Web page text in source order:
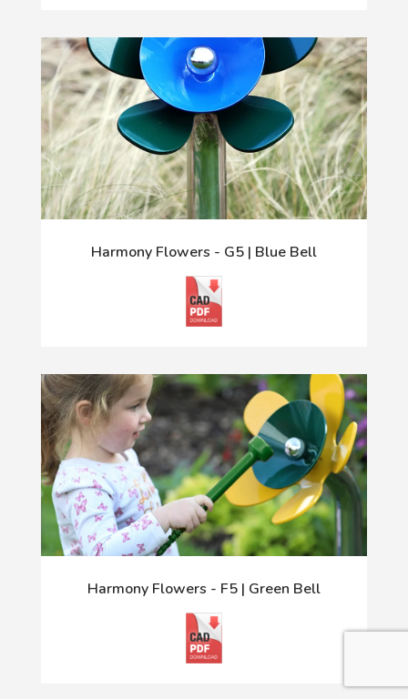
Harmony Flowers - G5 | Blue Bell
Harmony Flowers - F5 | Green Bell